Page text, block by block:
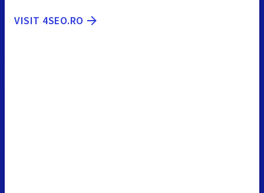
VISIT 4SEO.RO